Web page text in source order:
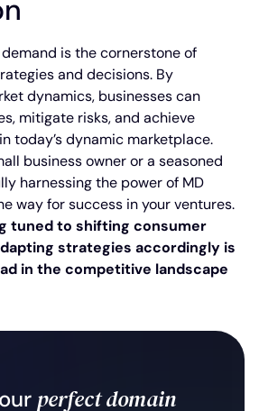
is the cornerstone of
and decisions. By
dynamics, businesses can
mitigate risks, and achieve
today’s dynamic marketplace.
business owner or a seasoned
harnessing the power of MD
way for success in your ventures.
tuned to shifting consumer
strategies accordingly is
in the competitive landscape
perfect domain